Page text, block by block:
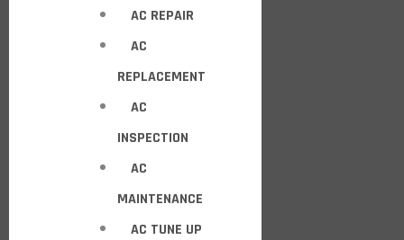
AC REPAIR
AC
REPLACEMENT
AC
INSPECTION
AC
MAINTENANCE
AC TUNE UP